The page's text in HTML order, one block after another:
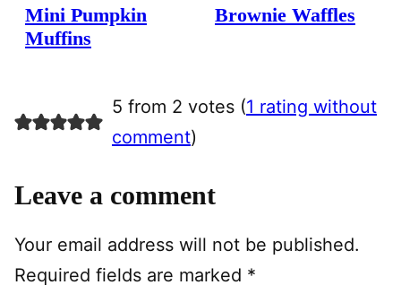
Mini Pumpkin
Muffins
Brownie Waffles
5 from 2 votes (1 rating without
comment)
Leave a comment
Your email address will not be published.
Required fields are marked *